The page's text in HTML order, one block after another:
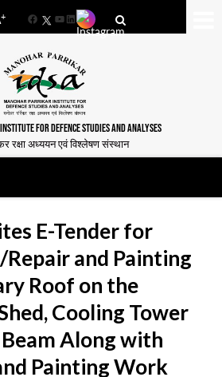
+
FacebookYouTube
LinkedIn
FOR DEFENCE STUDIES AND ANALYSES
रक्षा अध्ययन एवं विश्लेषण संस्थान
E-Tender for
and Painting
Roof on the
Cooling Tower
Along with
Painting Work